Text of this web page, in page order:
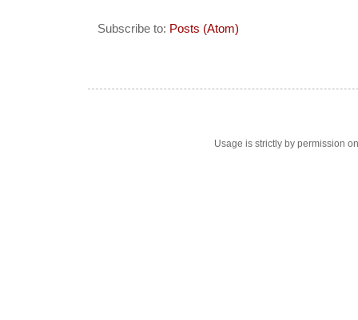
Subscribe to: Posts (Atom)
Usage is strictly by permission